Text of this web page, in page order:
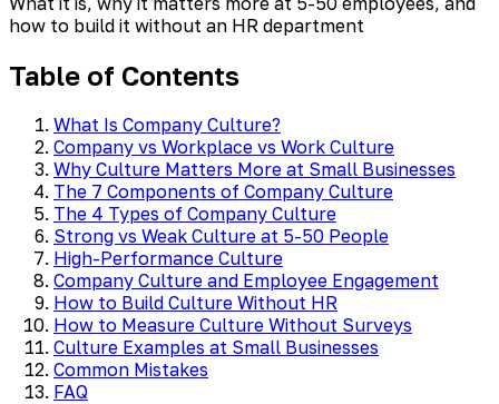
how to build it without an HR department
Table of Contents
What Is Company Culture?
Company vs Workplace vs Work Culture
Why Culture Matters More at Small Businesses
The 7 Components of Company Culture
The 4 Types of Company Culture
Strong vs Weak Culture at 5-50 People
High-Performance Culture
Company Culture and Employee Engagement
How to Build Culture Without HR
How to Measure Culture Without Surveys
Culture Examples at Small Businesses
Common Mistakes
FAQ